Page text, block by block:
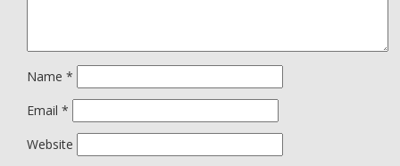
Name *
Email *
Website